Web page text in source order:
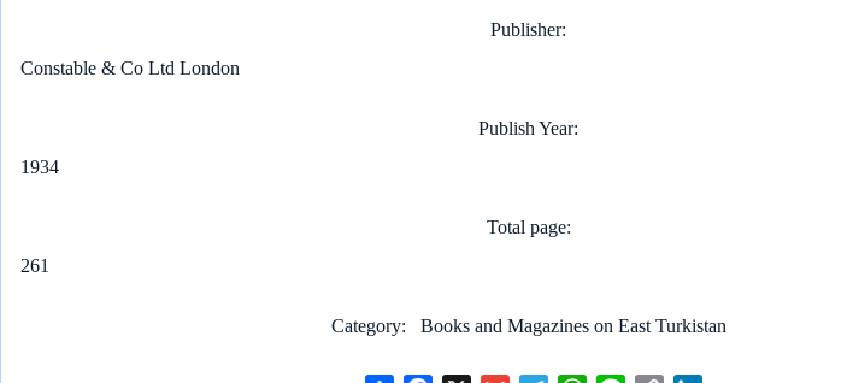
Publisher
Constable & Co Ltd London
Publish Year
1934
Total page
261
Category Books and Magazines on East Turkistan